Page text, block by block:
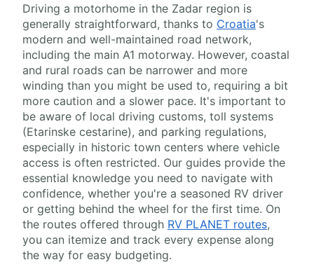
Driving a motorhome in the Zadar region is
generally straightforward, thanks to Croatia's
modern and well-maintained road network,
including the main A1 motorway. However, coastal
and rural roads can be narrower and more
winding than you might be used to, requiring a bit
more caution and a slower pace. It's important to
be aware of local driving customs, toll systems
(Etarinske cestarine), and parking regulations,
especially in historic town centers where vehicle
access is often restricted. Our guides provide the
essential knowledge you need to navigate with
confidence, whether you're a seasoned RV driver
or getting behind the wheel for the first time. On
the routes offered through RV PLANET routes,
you can itemize and track every expense along
the way for easy budgeting.